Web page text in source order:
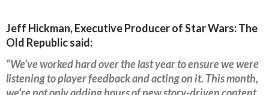
Jeff Hickman, Executive Producer of Star Wars: The
Old Republic said:
“We’ve worked hard over the last year to ensure we were
listening to player feedback and acting on it. This month,